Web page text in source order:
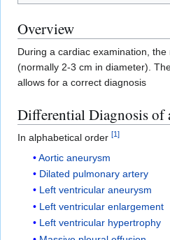
Overview
During a cardiac examination, the
(normally 2-3 cm in diameter).
allows for a correct diagnosis
Differential Diagnosis of
In alphabetical order [1]
Aortic aneurysm
Dilated pulmonary artery
Left ventricular aneurysm
Left ventricular enlargement
Left ventricular hypertrophy